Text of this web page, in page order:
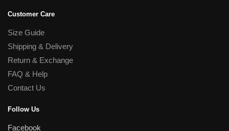
Customer Care
Size Guide
Shipping & Delivery
Return & Exchange
FAQ & Help
Contact Us
Follow Us
Facebook